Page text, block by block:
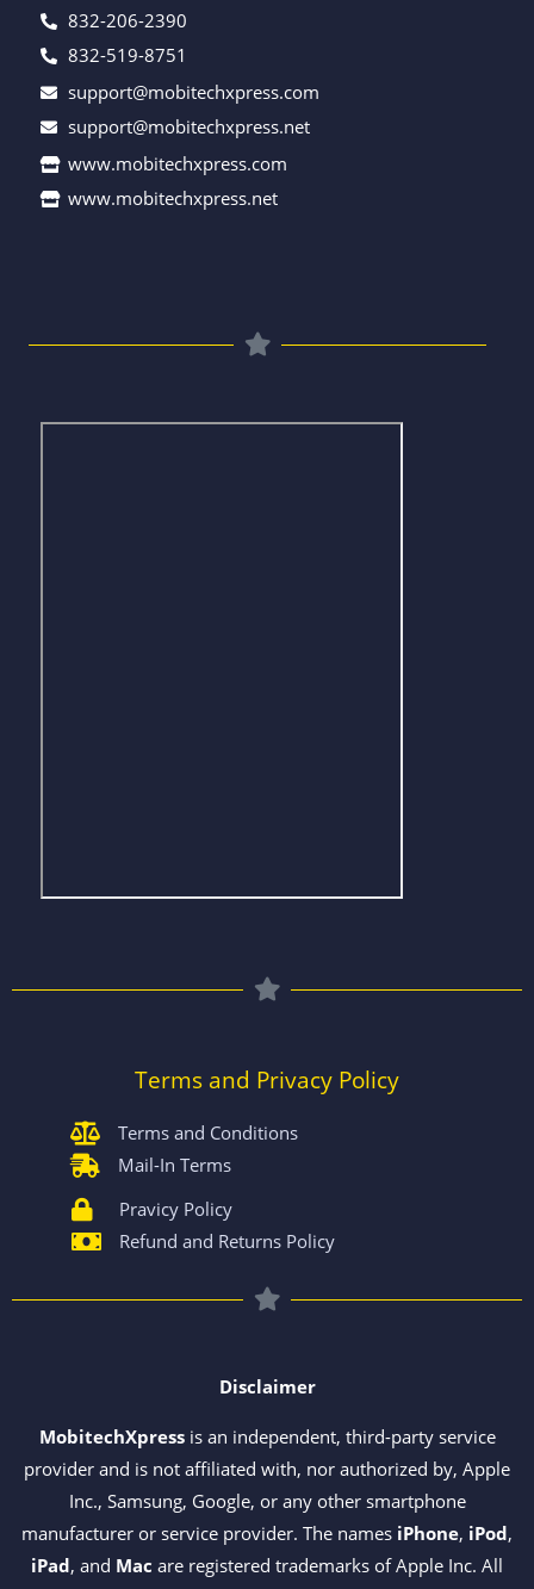
832-206-2390
832-519-8751
support@mobitechxpress.com
support@mobitechxpress.net
www.mobitechxpress.com
www.mobitechxpress.net
Terms and Privacy Policy
Terms and Conditions
Mail-In Terms
Pravicy Policy
Refund and Returns Policy
Disclaimer
MobitechXpressis an independent, third-party service
provider and is not affiliated with, nor authorized by, Apple
Inc., Samsung, Google, or any other smartphone
manufacturer or service provider. The names iPhone, iPod,
iPad, and Mac are registered trademarks of Apple Inc. All